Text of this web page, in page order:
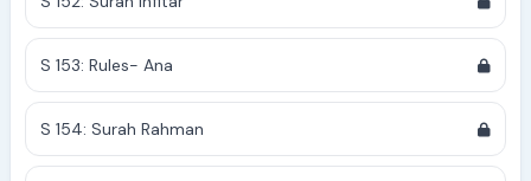
S 153: Rules- Ana
S 154: Surah Rahman